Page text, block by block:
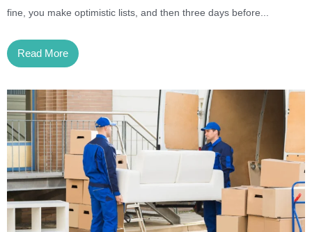
fine, you make optimistic lists, and then three days before...
Read More